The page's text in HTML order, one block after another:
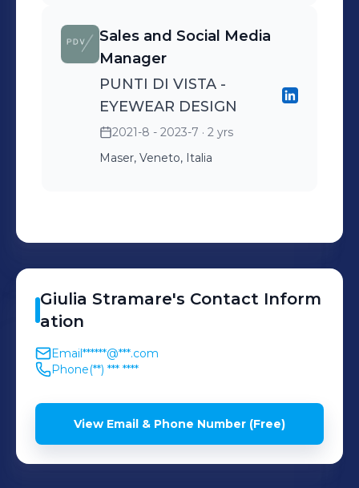
Sales and Social Media
Manager
PUNTI DI VISTA -
EYEWEAR DESIGN
2021-8 - 2023-7 · 2 yrs
Maser, Veneto, Italia
Giulia Stramare's Contact Inform
ation
Email******@***.com
Phone(**) *** ****
View Email & Phone Number (Free)